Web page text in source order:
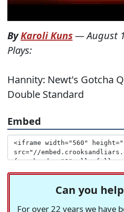
ByKaroli Kuns—August
Plays:
Hannity: Newt's Gotcha
Double Standard
Embed
Can you
For over 22 years we have